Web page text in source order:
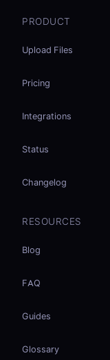
PRODUCT
Upload Files
Pricing
Integrations
Status
Changelog
RESOURCES
Blog
FAQ
Guides
Glossary